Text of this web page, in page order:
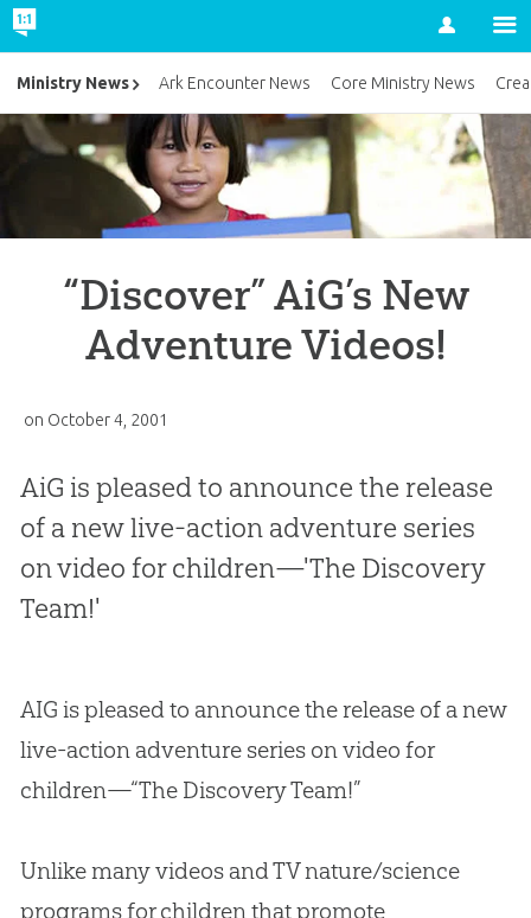
Account
“Discover” AiG’s New
Adventure Videos!
on October 4, 2001
AiG is pleased to announce the release
of a new live-action adventure series
on video for children—'The Discovery
Team!'
AIG is pleased to announce the release of a new
live-action adventure series on video for
children—“The Discovery Team!”
Unlike many videos and TV nature/science
programs for children that promote
Ministry News Ark Encounter News Core Ministry News